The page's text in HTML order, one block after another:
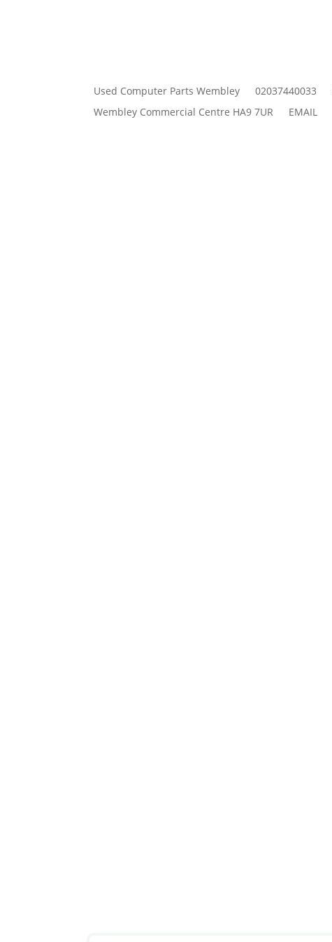
Used Computer Parts Wembley 02037440033
Wembley Commercial Centre HA9 7UR
EMAIL